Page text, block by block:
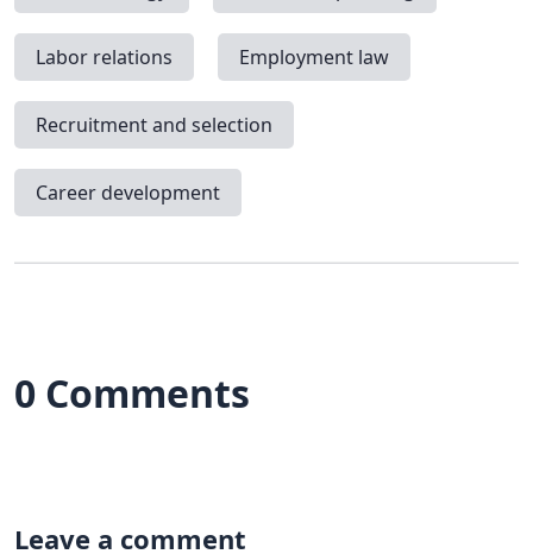
Labor relations Employment law
Recruitment and selection
Career development
0 Comments
Leave a comment